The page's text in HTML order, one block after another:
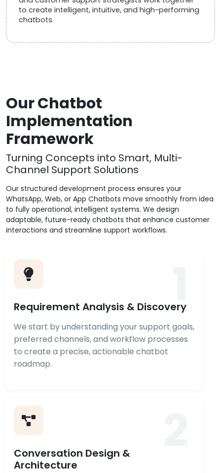
to create intelligent, intuitive, and high-performing
chatbots.
Our Chatbot
Implementation
Framework
Turning Concepts into Smart, Multi-
Channel Support Solutions
Our structured development process ensures your
WhatsApp, Web, or App Chatbots move smoothly from idea
to fully operational, intelligent systems. We design
adaptable, future-ready chatbots that enhance customer
interactions and streamline support workflows.
Requirement Analysis & Discovery
We start by understanding your support goals,
preferred channels, and workflow processes
to create a precise, actionable chatbot
roadmap.
Conversation Design &
Architecture